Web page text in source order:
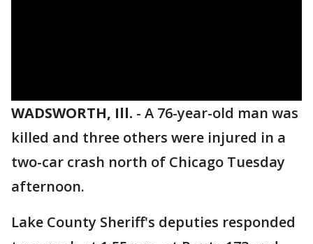
WADSWORTH, Ill. - A 76-year-old man was
killed and three others were injured in a
two-car crash north of Chicago Tuesday
afternoon.
Lake County Sheriff's deputies responded